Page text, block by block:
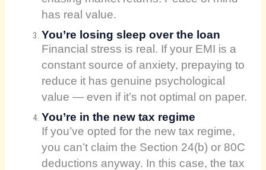
has real value.
You’re losing sleep over the loan
Financial stress is real. If your EMI is a
constant source of anxiety, prepaying to
reduce it has genuine psychological
value — even if it’s not optimal on paper.
You’re in the new tax regime
If you’ve opted for the new tax regime,
you can’t claim the Section 24(b) or 80C
deductions anyway. In this case, the tax